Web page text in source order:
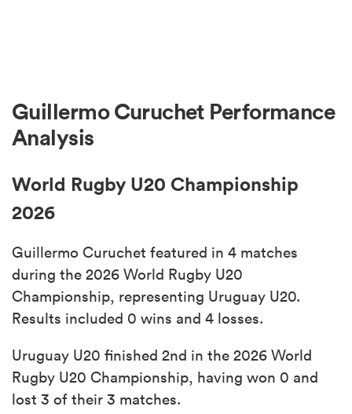
Guillermo Curuchet Performance
Analysis
World Rugby U20 Championship
2026
Guillermo Curuchet featured in 4 matches
during the 2026 World Rugby U20
Championship, representing Uruguay U20.
Results included 0 wins and 4 losses.
Uruguay U20 finished 2nd in the 2026 World
Rugby U20 Championship, having won 0 and
lost 3 of their 3 matches.